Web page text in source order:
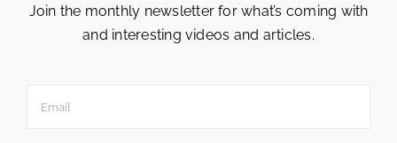
Join the monthly newsletter for what’s coming with
and interesting videos and articles.